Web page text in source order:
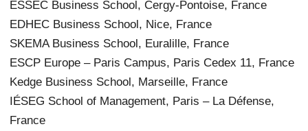
ESSEC Business School, Cergy-Pontoise, France
EDHEC Business School, Nice, France
SKEMA Business School, Euralille, France
ESCP Europe – Paris Campus, Paris Cedex 11, France
Kedge Business School, Marseille, France
IÉSEG School of Management, Paris – La Défense,
France